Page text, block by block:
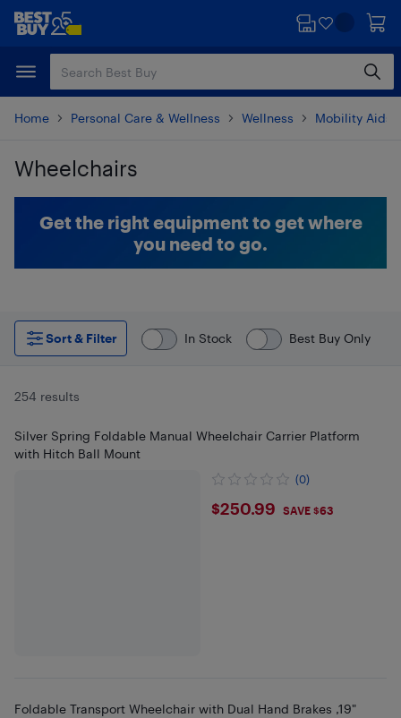
Skip
content
Skip
Home Personal Care & Wellness Wellness Mobility Aids
Wheelchairs
Get the right equipment to get where
you need to go.
Sort & Filter In Stock Best Buy Only
254 results
Silver Spring Foldable Manual Wheelchair Carrier Platform
with Hitch Ball Mount
(0)
$250.99
$250.99 SAVE $63
Foldable Transport Wheelchair with Dual Hand Brakes ,19"